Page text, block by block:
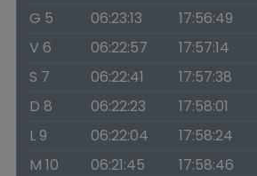
G 5
06:23:13 17:56:49
V 6
06:22:57 17:57:14
S 7
06:22:41 17:57:38
D 8
06:22:23 17:58:01
L 9
06:22:04 17:58:24
M 10
06:21:45 17:58:46